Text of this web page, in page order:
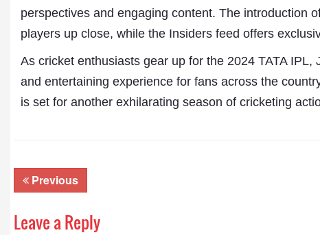
perspectives and engaging content. The introduction
players up close, while the Insiders feed offers
As cricket enthusiasts gear up for the 2024 TATA IPL,
and entertaining experience for fans across the
is set for another exhilarating season of cricketing
Previous
Leave a Reply